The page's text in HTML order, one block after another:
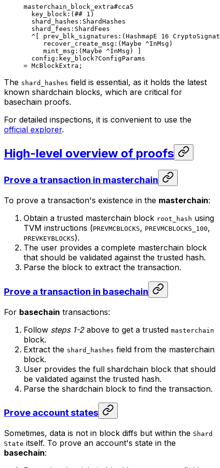
masterchain_block_extra#cca5
key_block :(## 1 )
shard_hashes :ShardHashes
shard_fees :ShardFees
^[ prev_blk_signatures :(HashmapE 16
recover_create_msg :(Maybe ^InMsg )
mint_msg :(Maybe ^InMsg ) ]
config :key_block?ConfigParams
= McBlockExtra ;
The shard_hashes field is essential, as it holds the latest
known shardchain blocks, which are critical for
basechain proofs.
For detailed inspections, it is convenient to use the
official explorer.
High-level overview of proofs
Prove a transaction in masterchain
To prove a transaction's existence in the masterchain:
Obtain a trusted masterchain block root_hash using
TVM instructions (PREVMCBLOCKS, PREVMCBLOCKS_100,
PREVKEYBLOCKS).
The user provides a complete masterchain block
that should be validated against the trusted hash.
Parse the block to extract the transaction.
Prove a transaction in basechain
For basechain transactions:
Follow steps 1-2above to get a trusted masterchain
block.
Extract the shard_hashes field from the masterchain
block.
User provides the full shardchain block that should
be validated against the trusted hash.
Parse the shardchain block to find the transaction.
Prove account states
Sometimes, data is not in block diffs but within the Shard
State itself. To prove an account's state in the
basechain: